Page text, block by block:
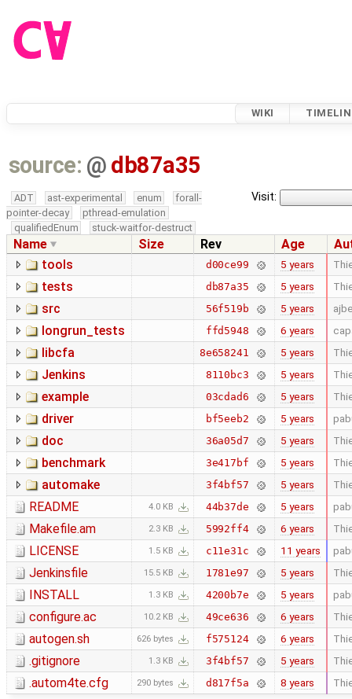
WIKI
source: @ db87a35
Visit:
ADT ast-experimental enum
forall-
pointer-decay
pthread-emulation
qualifiedEnum
stuck-waitfor-destruct
Name Size Rev Age
tools
d00ce99 5 years
tests db87a35 5 years
src 56f519b 5 years
longrun_tests ffd5948 6 years
libcfa 8e658241 5 years
Jenkins 8110bc3 5 years
example 03cdad6 5 years
driver bf5eeb2 5 years
doc 36a05d7 5 years
benchmark 3e417bf 5 years
automake 3f4bf57 5 years
README 4.0 KB 44b37de 5 years
Makefile.am 2.3 KB 5992ff4 6 years
LICENSE 1.5 KB c11e31c 11 years
Jenkinsfile 15.5 KB 1781e97 5 years
INSTALL 1.3 KB 4200b7e 5 years
configure.ac 10.2 KB 49ce636 6 years
autogen.sh 626 bytes f575124 6 years
.gitignore 1.3 KB 3f4bf57 5 years
.autom4te.cfg 290 bytes d817f5a 8 years